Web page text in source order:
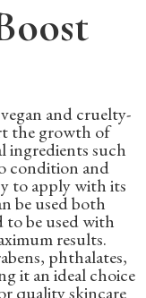
and cruelty-
the growth of
ingredients such
condition and
to apply with its
be used both
be used with
results.
phthalates,
it an ideal choice
quality skincare